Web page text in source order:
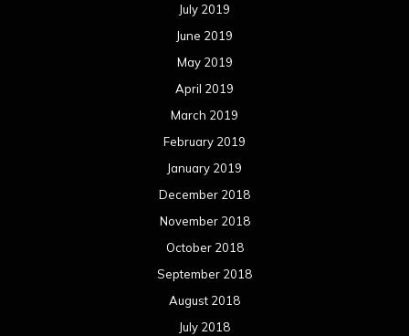
July 2019
June 2019
May 2019
April 2019
March 2019
February 2019
January 2019
December 2018
November 2018
October 2018
September 2018
August 2018
July 2018